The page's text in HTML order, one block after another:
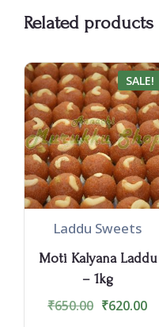
Related products
SALE!
Laddu Sweets
Moti Kalyana Laddu
– 1kg
₹650.00 ₹620.00